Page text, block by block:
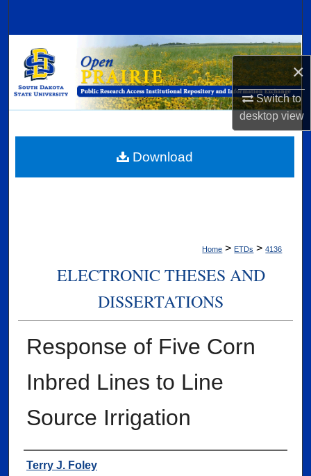
×
Switch to
desktopview
Browse Collections
My Account
Digital Commons Network™
Home > ETDs > 4136
ELECTRONIC THESES AND
DISSERTATIONS
Response of Five Corn
Inbred Lines to Line
Source Irrigation
Author
Terry J. Foley
Download